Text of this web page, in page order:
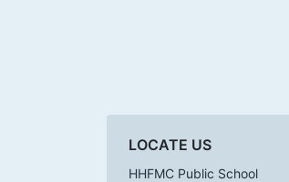
LOCATE US
HHFMC Public School